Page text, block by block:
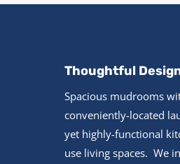
Thoughtful
Spacious mudrooms
conveniently-located
yet highly-functional
use living spaces. We